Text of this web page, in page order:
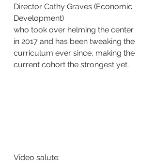
Director Cathy Graves (Economic
Development)
who took over helming the center
in 2017 and has been tweaking the
curriculum ever since, making the
current cohort the strongest yet.
Video salute: